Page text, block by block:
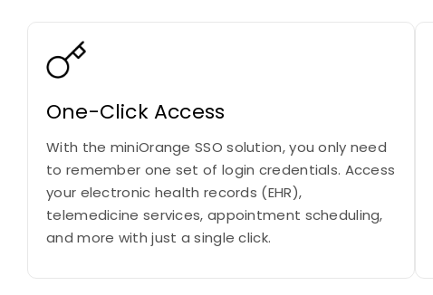
One-Click Access
With the miniOrange SSO solution, you only need
to remember one set of login credentials. Access
your electronic health records (EHR),
telemedicine services, appointment scheduling,
and more with just a single click.